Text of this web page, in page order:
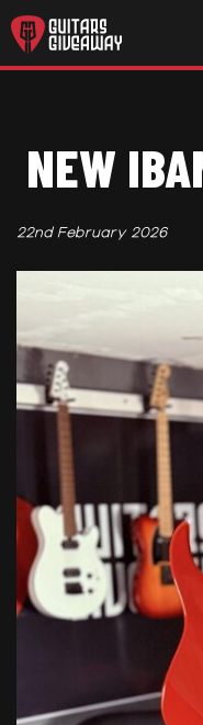
NEW
22nd February 2026